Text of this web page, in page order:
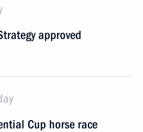
approved
Cup horse race